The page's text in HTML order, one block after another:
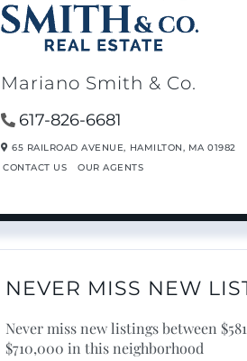
Mariano Smith & Co.
617-826-6681
65 RAILROAD AVENUE, HAMILTON, MA 01982
CONTACT US
OUR AGENTS
NEVER MISS NEW
Never miss new listings between
$710,000 in this neighborhood